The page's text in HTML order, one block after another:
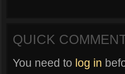
QUICK
You need to log in